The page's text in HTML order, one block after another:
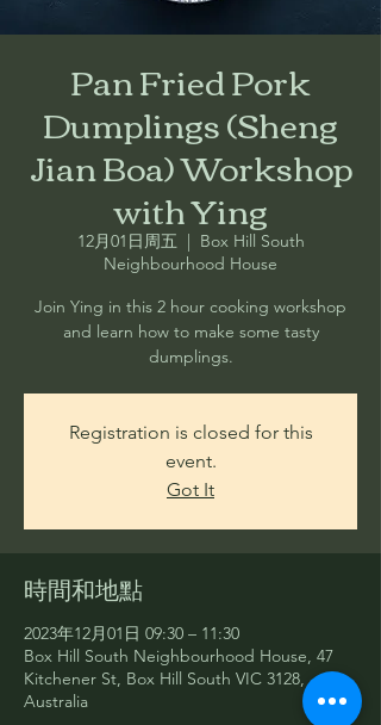
Pan Fried Pork
Dumplings (Sheng
Jian Boa) Workshop
with Ying
12月01日周五
  |
Box Hill South
Neighbourhood House
Join Ying in this 2 hour cooking workshop
and learn how to make some tasty
dumplings.
Registration is closed for this
event.
Got It
時間和地點
2023年12月01日 09:30 – 11:30
Box Hill South Neighbourhood House, 47
Kitchener St, Box Hill South VIC 3128,
Australia